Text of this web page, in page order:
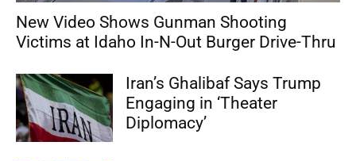
New Video Shows Gunman Shooting
Victims at Idaho In-N-Out Burger Drive-Thru
Iran’s Ghalibaf Says Trump
Engaging in ‘Theater
Diplomacy’